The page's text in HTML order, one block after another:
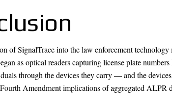
of SignalTrace into the law enforcement
as optical readers capturing license plate
through the devices they carry — and the
Amendment implications of aggregated ALPR